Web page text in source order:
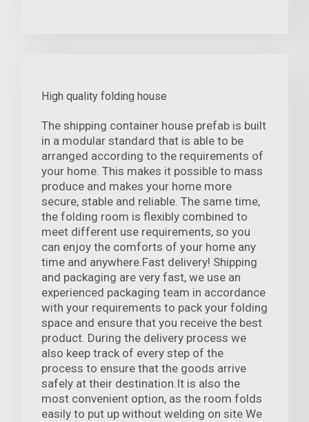
High quality folding house
The shipping container house prefab is built
in a modular standard that is able to be
arranged according to the requirements of
your home. This makes it possible to mass
produce and makes your home more
secure, stable and reliable. The same time,
the folding room is flexibly combined to
meet different use requirements, so you
can enjoy the comforts of your home any
time and anywhere.Fast delivery! Shipping
and packaging are very fast, we use an
experienced packaging team in accordance
with your requirements to pack your folding
space and ensure that you receive the best
product. During the delivery process we
also keep track of every step of the
process to ensure that the goods arrive
safely at their destination.It is also the
most convenient option, as the room folds
easily to put up without welding on site We